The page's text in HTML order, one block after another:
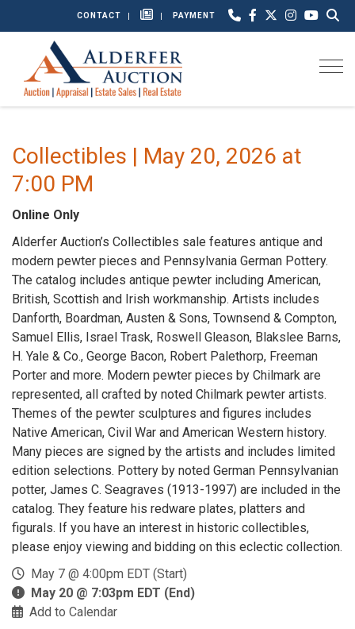
CONTACT PAYMENT
Collectibles | May 20, 2026 at
7:00 PM
Online Only
Alderfer Auction’s Collectibles sale features antique and
modern pewter pieces and Pennsylvania German Pottery.
The catalog includes antique pewter including American,
British, Scottish and Irish workmanship. Artists includes
Danforth, Boardman, Austen & Sons, Townsend & Compton,
Samuel Ellis, Israel Trask, Roswell Gleason, Blakslee Barns,
H. Yale & Co., George Bacon, Robert Palethorp, Freeman
Porter and more. Modern pewter pieces by Chilmark are
represented, all crafted by noted Chilmark pewter artists.
Themes of the pewter sculptures and figures includes
Native American, Civil War and American Western history.
Many pieces are signed by the artists and includes limited
edition selections. Pottery by noted German Pennsylvanian
potter, James C. Seagraves (1913-1997) are included in the
catalog. They feature his redware plates, platters and
figurals. If you have an interest in historic collectibles,
please enjoy viewing and bidding on this eclectic collection.
May 7 @ 4:00pm EDT (Start)
May 20 @ 7:03pm EDT (End)
Add to Calendar